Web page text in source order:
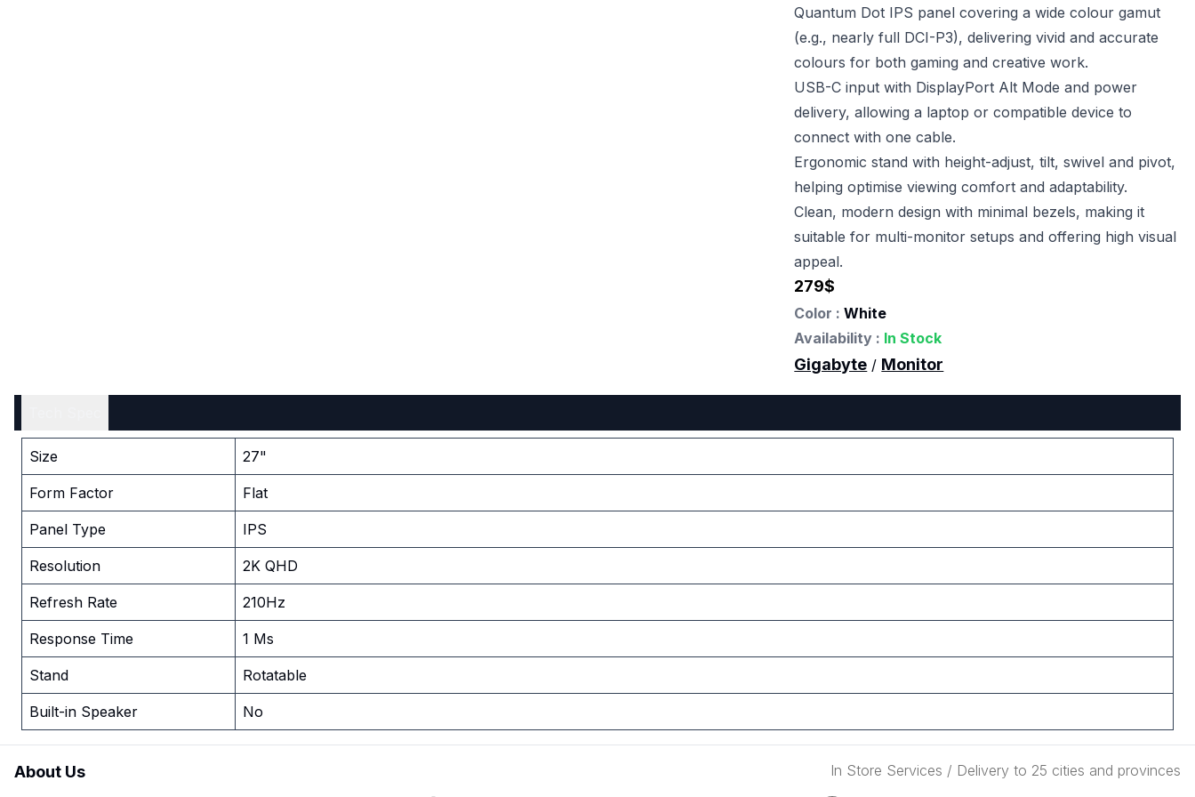
Quantum Dot IPS panel covering a wide colour gamut
(e.g., nearly full DCI-P3), delivering vivid and accurate
colours for both gaming and creative work.
USB-C input with DisplayPort Alt Mode and power
delivery, allowing a laptop or compatible device to
connect with one cable.
Ergonomic stand with height-adjust, tilt, swivel and pivot,
helping optimise viewing comfort and adaptability.
Clean, modern design with minimal bezels, making it
suitable for multi-monitor setups and offering high visual
appeal.
279$
Color :White
Availability : In Stock
Gigabyte / Monitor
Size 27"
Form Factor Flat
Panel Type IPS
Resolution 2K QHD
Refresh Rate 210Hz
Response Time 1 Ms
Stand Rotatable
Built-in Speaker No
About Us In Store Services / Delivery to 25 cities and provinces